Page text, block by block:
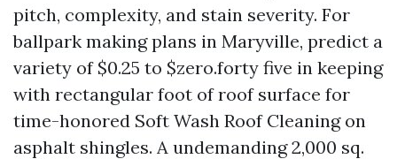
pitch, complexity, and stain severity. For
ballpark making plans in Maryville, predict a
variety of $0.25 to $zero.forty five in keeping
with rectangular foot of roof surface for
time-honored Soft Wash Roof Cleaning on
asphalt shingles. A undemanding 2,000 sq.